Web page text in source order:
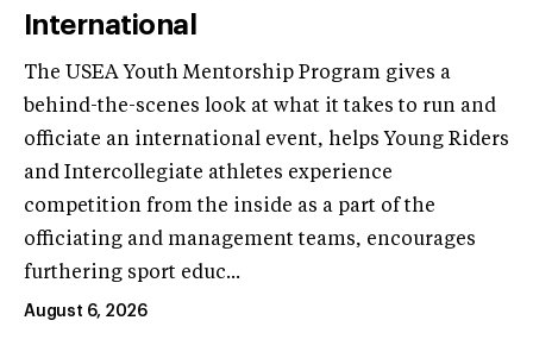
International
The USEA Youth Mentorship Program gives a
behind-the-scenes look at what it takes to run and
officiate an international event, helps Young Riders
and Intercollegiate athletes experience
competition from the inside as a part of the
officiating and management teams, encourages
furthering sport educ...
August 6, 2026